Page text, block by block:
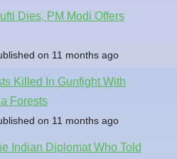
Dies, PM Modi Offers
on 11 months ago
Killed In Gunfight With
Forests
on 11 months ago
Indian Diplomat Who Told